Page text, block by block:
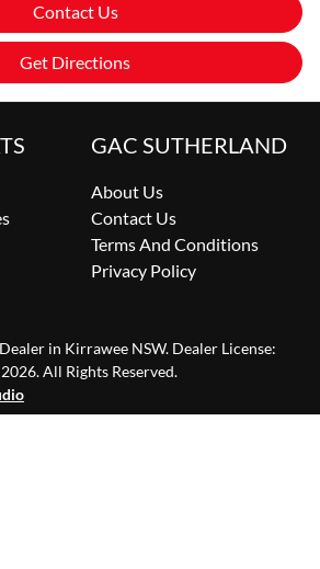
Contact Us
Get Directions
GAC SUTHERLAND
About Us
Contact Us
Terms And Conditions
Privacy Policy
in Kirrawee NSW. Dealer License:
2026. All Rights Reserved.